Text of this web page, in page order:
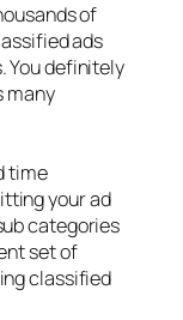
of
ads
You definitely
many
time
your ad
categories
set of
classified